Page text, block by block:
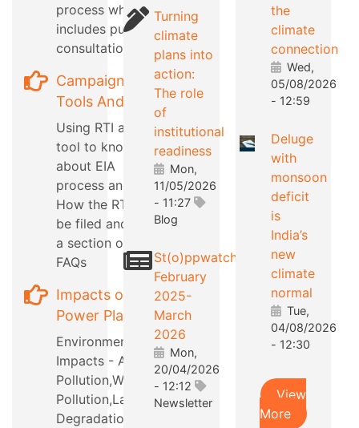
process which
includes public
consultation
Campaign
Tools And Tips
Using RTI as a
tool to know
about EIA
process and
How the RTI can
be filed and also
a section on RTI
FAQs
Impacts of
Power Plants
Environmental
Impacts - Air
Pollution,Water
Pollution,Land
Degradation,etc
Turning
climate
plans into
action:
The role
of
institutional
readiness
Mon,
11/05/2026
- 11:27
Blog
St(o)ppwatch
February
2025-
March
2026
Mon,
20/04/2026
- 12:12
Newsletter
the
climate
connection
Wed,
05/08/2026
- 12:59
Deluge
with
monsoon
deficit
is
India’s
new
climate
normal
Tue,
04/08/2026
- 12:30
View
More